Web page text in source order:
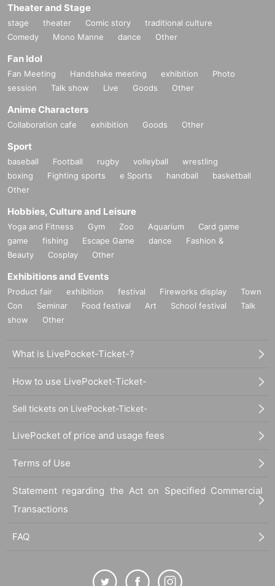
Theater and Stage
stage theater Comic story
traditional culture
Comedy
Mono Manne dance Other
Fan Idol
Fan Meeting Handshake meeting exhibition
Photo
session
Talk show Live Goods Other
Anime Characters
Collaboration cafe exhibition Goods Other
Sport
baseball Football rugby volleyball
wrestling
boxing
Fighting sports e Sports handball
basketball
Other
Hobbies, Culture and Leisure
Yoga and Fitness Gym Zoo Aquarium
Card game
game
fishing Escape Game dance
Fashion &
Beauty
Cosplay Other
Exhibitions and Events
Product fair exhibition festival Fireworks display
Town
Con
Seminar Food festival Art School festival
Talk
show
Other
What is LivePocket-Ticket-?
How to use LivePocket-Ticket-
Sell tickets on LivePocket-Ticket-
LivePocket of price and usage fees
Terms of Use
Statement regarding the Act on Specified Commercial
Transactions
FAQ